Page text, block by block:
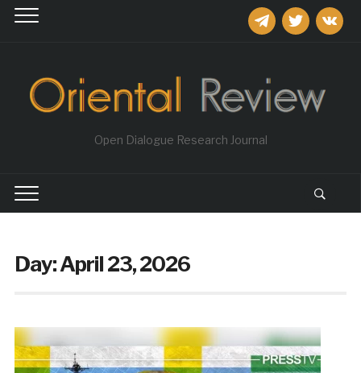
telegramtwitter
Open Dialogue Research Journal
Day:April 23, 2026